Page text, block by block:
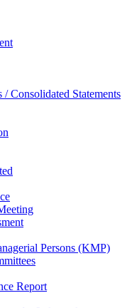
/ Consolidated Statements
Persons (KMP)
Report